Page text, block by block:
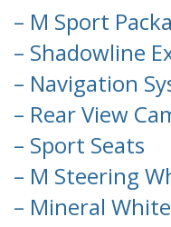
– M Sport
– Shadowline
– Navigation
– Rear View
– Sport Seats
– M Steering
– Mineral